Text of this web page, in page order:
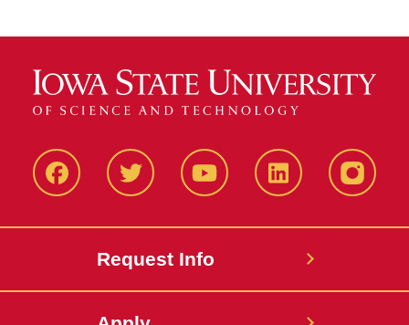
FacbeookTwitter YouTube LinkedIn
Request Info